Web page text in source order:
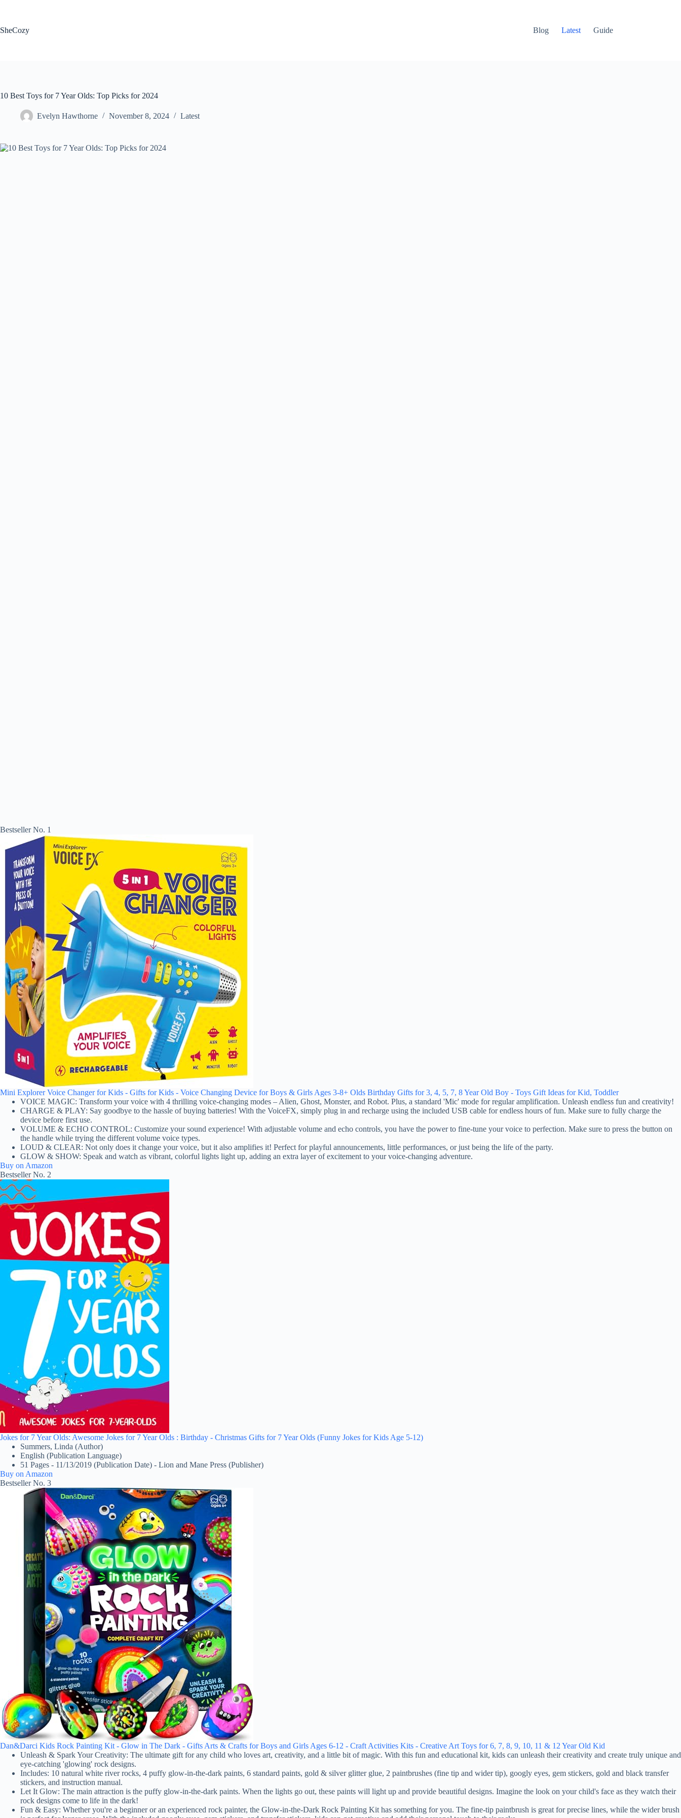
SheCozy
Blog Latest Guide
10 Best Toys for 7 Year Olds: Top Picks for 2024
Evelyn Hawthorne November 8, 2024 Latest
Bestseller No. 1
Mini Explorer Voice Changer for Kids - Gifts for Kids - Voice Changing Device for Boys & Girls Ages 3-8+ Olds Birthday Gifts for 3, 4, 5, 7, 8 Year Old Boy - Toys Gift Ideas for Kid, Toddler
VOICE MAGIC: Transform your voice with 4 thrilling voice-changing modes – Alien, Ghost, Monster, and Robot. Plus, a standard 'Mic' mode for regular amplification. Unleash endless fun and creativity!
CHARGE & PLAY: Say goodbye to the hassle of buying batteries! With the VoiceFX, simply plug in and recharge using the included USB cable for endless hours of fun. Make sure to fully charge the
device before first use.
VOLUME & ECHO CONTROL: Customize your sound experience! With adjustable volume and echo controls, you have the power to fine-tune your voice to perfection. Make sure to press the button on
the handle while trying the different volume voice types.
LOUD & CLEAR: Not only does it change your voice, but it also amplifies it! Perfect for playful announcements, little performances, or just being the life of the party.
GLOW & SHOW: Speak and watch as vibrant, colorful lights light up, adding an extra layer of excitement to your voice-changing adventure.
Buy on Amazon
Bestseller No. 2
Jokes for 7 Year Olds: Awesome Jokes for 7 Year Olds : Birthday - Christmas Gifts for 7 Year Olds (Funny Jokes for Kids Age 5-12)
Summers, Linda (Author)
English (Publication Language)
51 Pages - 11/13/2019 (Publication Date) - Lion and Mane Press (Publisher)
Buy on Amazon
Bestseller No. 3
Dan&Darci Kids Rock Painting Kit - Glow in The Dark - Gifts Arts & Crafts for Boys and Girls Ages 6-12 - Craft Activities Kits - Creative Art Toys for 6, 7, 8, 9, 10, 11 & 12 Year Old Kid
Unleash & Spark Your Creativity: The ultimate gift for any child who loves art, creativity, and a little bit of magic. With this fun and educational kit, kids can unleash their creativity and create truly unique and
eye-catching 'glowing' rock designs.
Includes: 10 natural white river rocks, 4 puffy glow-in-the-dark paints, 6 standard paints, gold & silver glitter glue, 2 paintbrushes (fine tip and wider tip), googly eyes, gem stickers, gold and black transfer
stickers, and instruction manual.
Let It Glow: The main attraction is the puffy glow-in-the-dark paints. When the lights go out, these paints will light up and provide beautiful designs. Imagine the look on your child's face as they watch their
rock designs come to life in the dark!
Fun & Easy: Whether you're a beginner or an experienced rock painter, the Glow-in-the-Dark Rock Painting Kit has something for you. The fine-tip paintbrush is great for precise lines, while the wider brush